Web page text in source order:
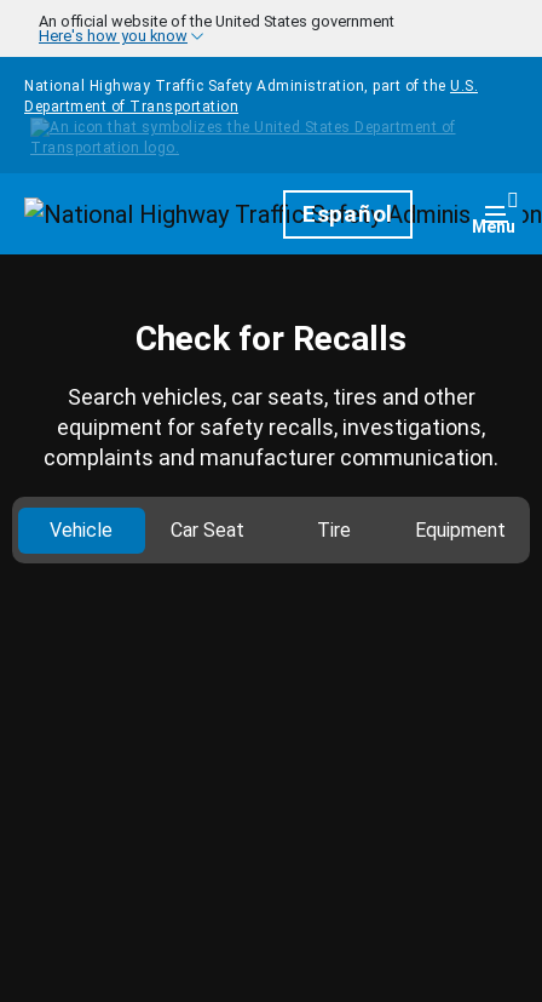
Skip to main content
An official website of the United States government
Here's how you know
National Highway Traffic Safety Administration, part of the U.S.
Department of Transportation
HomepageEspañol Menu
Check for Recalls
Search vehicles, car seats, tires and other
equipment for safety recalls, investigations,
complaints and manufacturer communication.
Vehicle Car Seat Tire Equipment